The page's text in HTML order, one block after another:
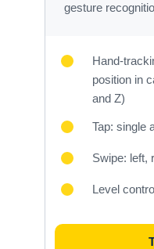
gesture
Hand-
position in
and Z)
Tap: single
Swipe: left,
Level